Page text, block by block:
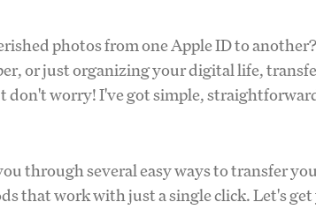
photos from one Apple ID to
or just organizing your digital life,
don't worry! I've got simple,
through several easy ways to transfer
that work with just a single click. Let's